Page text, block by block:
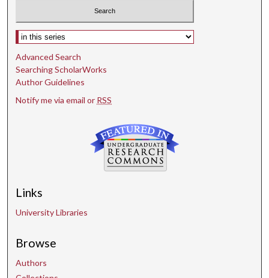
Select context to search:
Advanced Search
Searching ScholarWorks
Author Guidelines
Notify me via email or RSS
Links
University Libraries
Browse
Authors